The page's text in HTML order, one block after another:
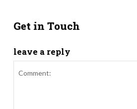
Get in Touch
leave a reply